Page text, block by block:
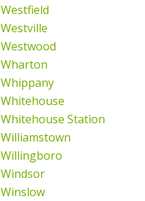
Westfield
Westville
Westwood
Wharton
Whippany
Whitehouse
Whitehouse Station
Williamstown
Willingboro
Windsor
Winslow